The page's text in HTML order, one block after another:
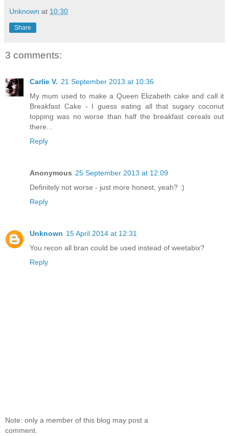
Unknown at 10:30
Share
3 comments:
Carlie V. 21 September 2013 at 10:36
My mum used to make a Queen Elizabeth cake and call it
Breakfast Cake - I guess eating all that sugary coconut
topping was no worse than half the breakfast cereals out
there...
Reply
Anonymous 25 September 2013 at 12:09
Definitely not worse - just more honest, yeah? :)
Reply
Unknown 15 April 2014 at 12:31
You recon all bran could be used instead of weetabix?
Reply
Note: only a member of this blog may post a
comment.